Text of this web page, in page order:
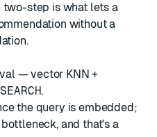
two-step is what lets a
without a
— vector KNN +
.
the query is embedded;
and that's a